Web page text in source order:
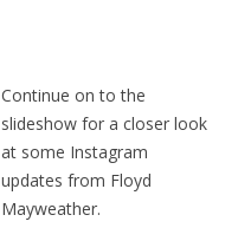
Continue on to the
slideshow for a closer look
at some Instagram
updates from Floyd
Mayweather.